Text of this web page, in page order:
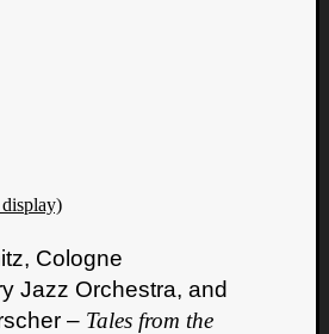
Cologne
Jazz Orchestra, and
– Tales from the